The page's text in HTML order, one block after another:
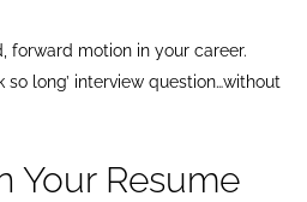
forward motion in your career.
long’ interview question…without
Your Resume